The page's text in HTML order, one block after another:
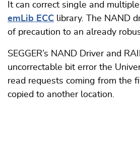
It can correct single and
emLib ECC library. The NAND
of precaution to an already
SEGGER’s NAND Driver and
uncorrectable bit error the
read requests coming from the
copied to another location.